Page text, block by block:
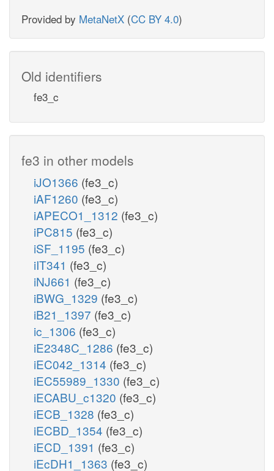
Provided by MetaNetX (CC BY 4.0)
Old identifiers
fe3_c
fe3 in other models
iJO1366 (fe3_c)
iAF1260 (fe3_c)
iAPECO1_1312 (fe3_c)
iPC815 (fe3_c)
iSF_1195 (fe3_c)
iIT341 (fe3_c)
iNJ661 (fe3_c)
iBWG_1329 (fe3_c)
iB21_1397 (fe3_c)
ic_1306 (fe3_c)
iE2348C_1286 (fe3_c)
iEC042_1314 (fe3_c)
iEC55989_1330 (fe3_c)
iECABU_c1320 (fe3_c)
iECB_1328 (fe3_c)
iECBD_1354 (fe3_c)
iECD_1391 (fe3_c)
iEcDH1_1363 (fe3_c)